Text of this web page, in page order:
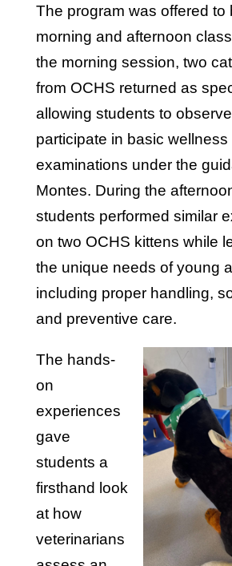
The program was offered to
morning and afternoon
the morning session, two
from OCHS returned as
allowing students to
participate in basic wellness
examinations under the
Montes. During the
students performed similar
on two OCHS kittens while
the unique needs of young
including proper handling,
and preventive care.
The hands-
on
experiences
gave
students a
firsthand look
at how
veterinarians